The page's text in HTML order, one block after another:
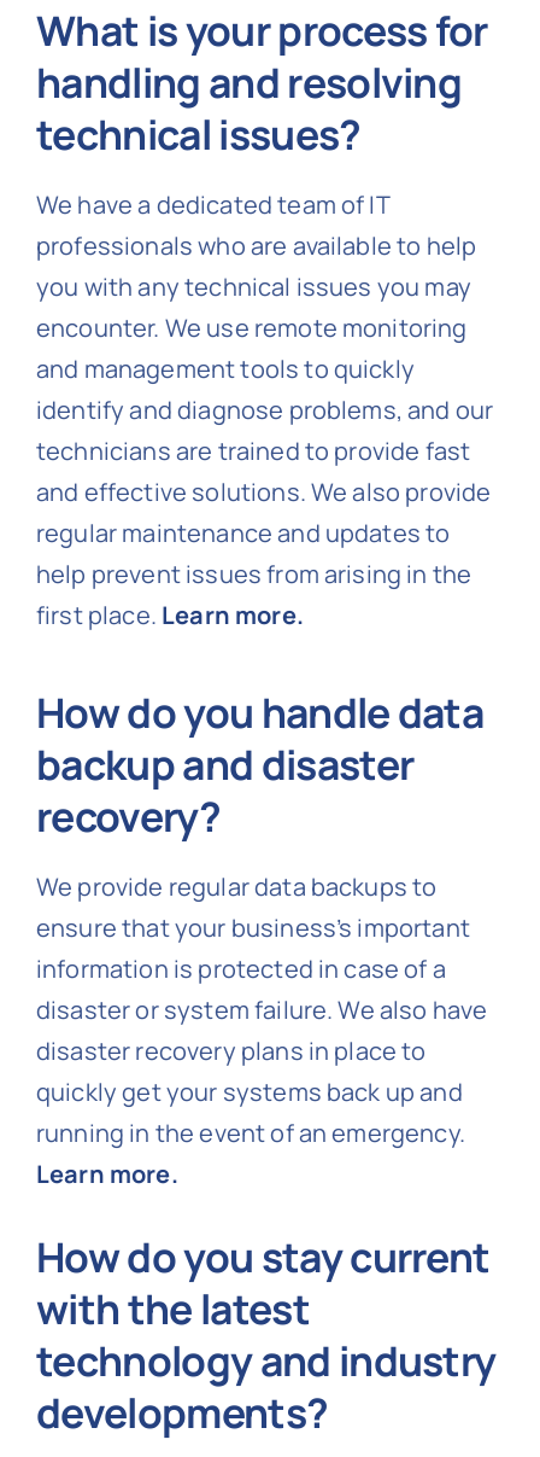
What is your process for
handling and resolving
technical issues?
We have a dedicated team of IT
professionals who are available to help
you with any technical issues you may
encounter. We use remote monitoring
and management tools to quickly
identify and diagnose problems, and our
technicians are trained to provide fast
and effective solutions. We also provide
regular maintenance and updates to
help prevent issues from arising in the
first place. Learn more.
How do you handle data
backup and disaster
recovery?
We provide regular data backups to
ensure that your business’s important
information is protected in case of a
disaster or system failure. We also have
disaster recovery plans in place to
quickly get your systems back up and
running in the event of an emergency.
Learn more.
How do you stay current
with the latest
technology and industry
developments?